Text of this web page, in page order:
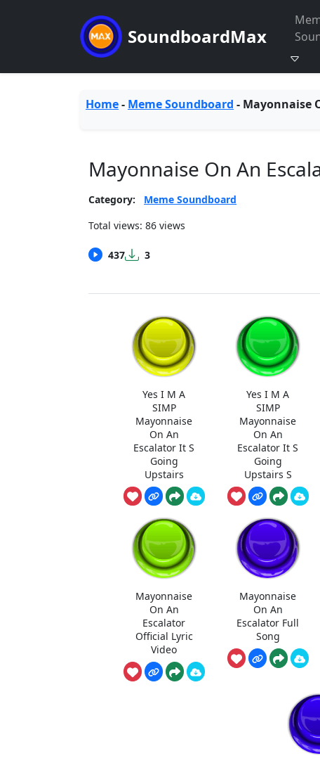
SoundboardMax
Home- Meme Soundboard - Mayonnaise
Mayonnaise On An
Category:
Meme Soundboard
Total views: 86 views
437 3
Yes I M A
SIMP
Mayonnaise
On An
Escalator It S
Going
Upstairs
Yes I M A
SIMP
Mayonnaise
On An
Escalator It S
Going
Upstairs S
Mayonnaise
On An
Escalator
Official Lyric
Video
Mayonnaise
On An
Escalator Full
Song